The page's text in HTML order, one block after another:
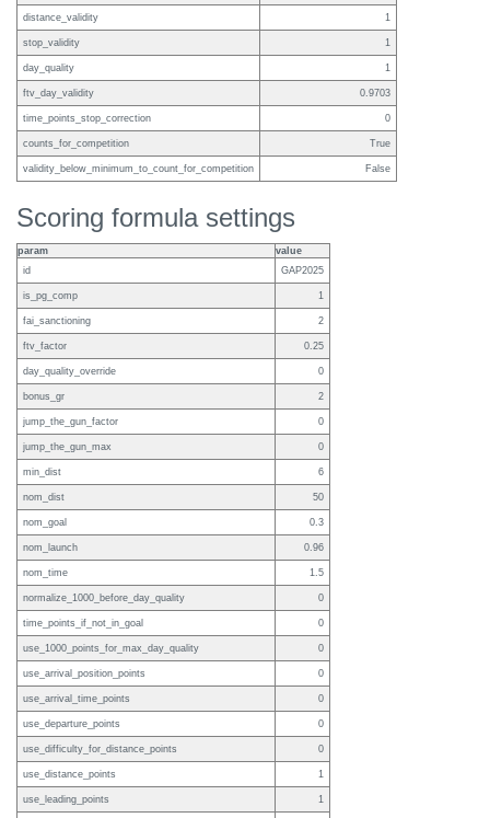
distance_validity 1
stop_validity 1
day_quality 1
ftv_day_validity 0.9703
time_points_stop_correction 0
counts_for_competition True
validity_below_minimum_to_count_for_competition False
Scoring formula settings
param
value
id
GAP2025
is_pg_comp 1
fai_sanctioning 2
ftv_factor 0.25
day_quality_override 0
bonus_gr 2
jump_the_gun_factor 0
jump_the_gun_max 0
min_dist 6
nom_dist 50
nom_goal 0.3
nom_launch 0.96
nom_time 1.5
normalize_1000_before_day_quality 0
time_points_if_not_in_goal 0
use_1000_points_for_max_day_quality 0
use_arrival_position_points 0
use_arrival_time_points 0
use_departure_points 0
use_difficulty_for_distance_points 0
use_distance_points 1
use_leading_points 1